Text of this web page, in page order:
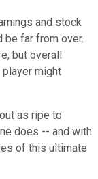
and stock
be far from over.
but overall
might
as ripe to
does -- and with
of this ultimate